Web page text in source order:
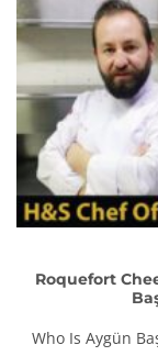
Roquefort
Who Is Aygün